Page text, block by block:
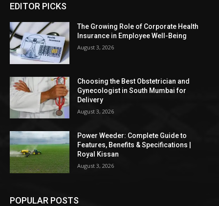
EDITOR PICKS
The Growing Role of Corporate Health
Insurance in Employee Well-Being
August 3, 2026
Choosing the Best Obstetrician and
Gynecologist in South Mumbai for
Delivery
August 3, 2026
Power Weeder: Complete Guide to
Features, Benefits & Specifications |
Royal Kissan
August 3, 2026
POPULAR POSTS